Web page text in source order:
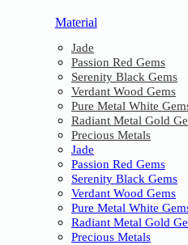
Material
Jade
Passion Red Gems
Serenity Black Gems
Verdant Wood Gems
Pure Metal White
Radiant Metal Gold
Precious Metals
Jade
Passion Red Gems
Serenity Black Gems
Verdant Wood Gems
Pure Metal White
Radiant Metal Gold
Precious Metals